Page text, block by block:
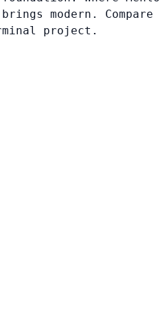
modern. Compare
project.